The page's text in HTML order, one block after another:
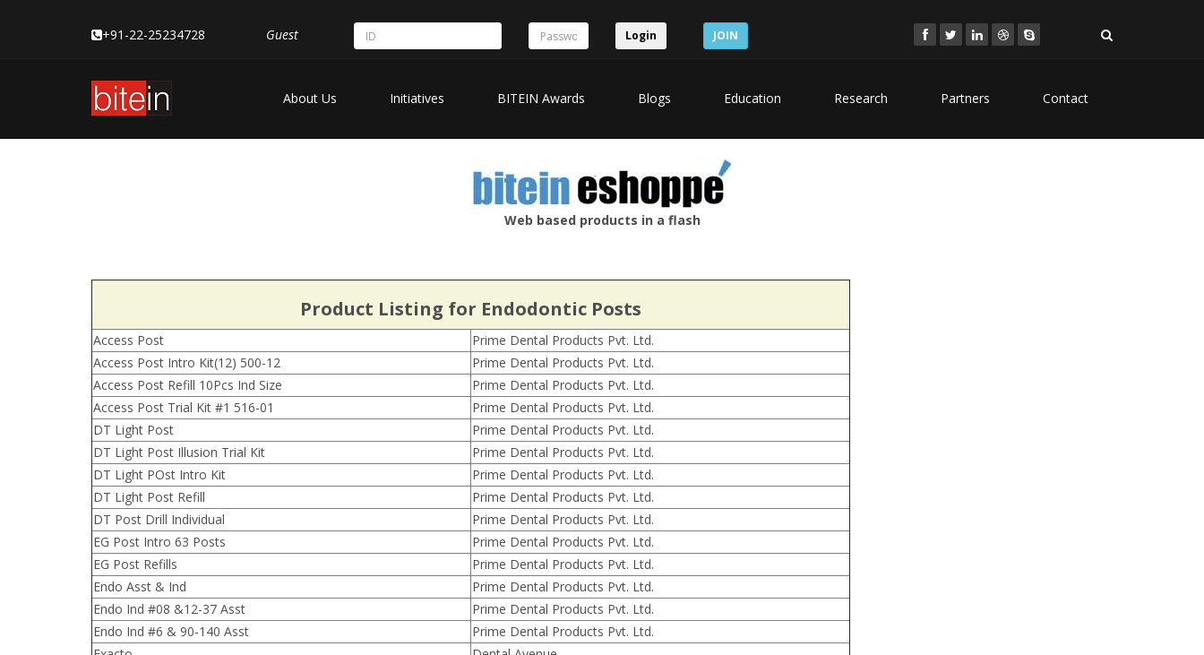
+91-22-25234728 Guest Login JOIN
About Us Initiatives BITEIN Awards Blogs Education Research Partners Contact
Web based products in a flash
Product Listing for Endodontic Posts
Access Post
Prime Dental Products Pvt. Ltd.
Access Post Intro Kit(12) 500-12
Prime Dental Products Pvt. Ltd.
Access Post Refill 10Pcs Ind Size
Prime Dental Products Pvt. Ltd.
Access Post Trial Kit #1 516-01
Prime Dental Products Pvt. Ltd.
DT Light Post
Prime Dental Products Pvt. Ltd.
DT Light Post Illusion Trial Kit
Prime Dental Products Pvt. Ltd.
DT Light POst Intro Kit
Prime Dental Products Pvt. Ltd.
DT Light Post Refill
Prime Dental Products Pvt. Ltd.
DT Post Drill Individual
Prime Dental Products Pvt. Ltd.
EG Post Intro 63 Posts
Prime Dental Products Pvt. Ltd.
EG Post Refills
Prime Dental Products Pvt. Ltd.
Endo Asst & Ind
Prime Dental Products Pvt. Ltd.
Endo Ind #08 &12-37 Asst
Prime Dental Products Pvt. Ltd.
Endo Ind #6 & 90-140 Asst
Prime Dental Products Pvt. Ltd.